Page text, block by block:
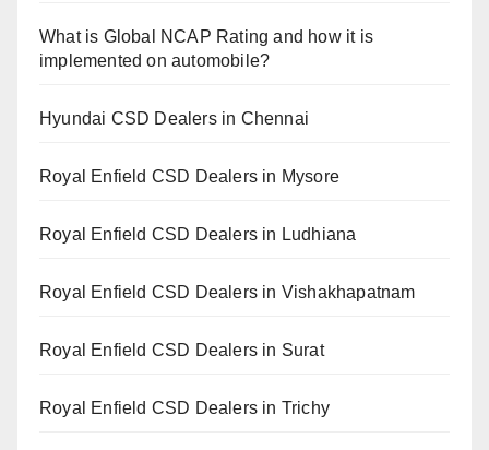
What is Global NCAP Rating and how it is
implemented on automobile?
Hyundai CSD Dealers in Chennai
Royal Enfield CSD Dealers in Mysore
Royal Enfield CSD Dealers in Ludhiana
Royal Enfield CSD Dealers in Vishakhapatnam
Royal Enfield CSD Dealers in Surat
Royal Enfield CSD Dealers in Trichy